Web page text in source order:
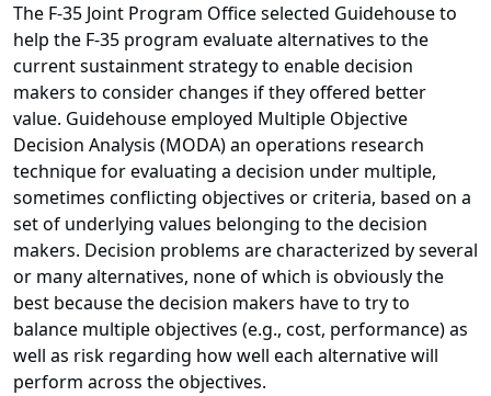
The F-35 Joint Program Office selected Guidehouse to
help the F-35 program evaluate alternatives to the
current sustainment strategy to enable decision
makers to consider changes if they offered better
value. Guidehouse employed Multiple Objective
Decision Analysis (MODA) an operations research
technique for evaluating a decision under multiple,
sometimes conflicting objectives or criteria, based on a
set of underlying values belonging to the decision
makers. Decision problems are characterized by several
or many alternatives, none of which is obviously the
best because the decision makers have to try to
balance multiple objectives (e.g., cost, performance) as
well as risk regarding how well each alternative will
perform across the objectives.